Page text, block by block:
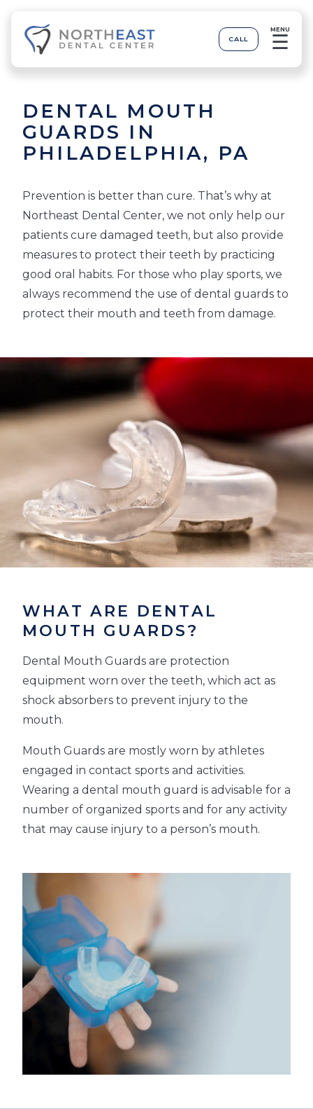
CALL
MENU
☰
DENTAL MOUTH
GUARDS IN
PHILADELPHIA, PA
Prevention is better than cure. That’s why at
Northeast Dental Center, we not only help our
patients cure damaged teeth, but also provide
measures to protect their teeth by practicing
good oral habits. For those who play sports, we
always recommend the use of dental guards to
protect their mouth and teeth from damage.
WHAT ARE DENTAL
MOUTH GUARDS?
Dental Mouth Guards are protection
equipment worn over the teeth, which act as
shock absorbers to prevent injury to the
mouth.
Mouth Guards are mostly worn by athletes
engaged in contact sports and activities.
Wearing a dental mouth guard is advisable for a
number of organized sports and for any activity
that may cause injury to a person’s mouth.